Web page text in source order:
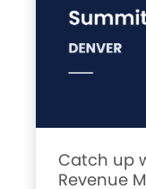
Catch up
Revenue